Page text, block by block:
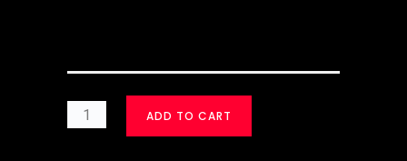
ADD TO CART